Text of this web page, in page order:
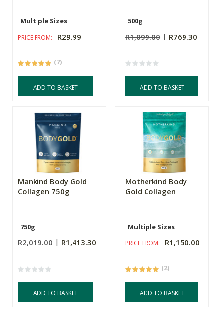
Multiple Sizes
PRICE FROM: R29.99
(7)
ADD TO BASKET
500g
R1,099.00 R769.30
ADD TO BASKET
Mankind Body Gold
Collagen 750g
750g
R2,019.00 R1,413.30
ADD TO BASKET
Motherkind Body
Gold Collagen
Multiple Sizes
PRICE FROM: R1,150.00
(2)
ADD TO BASKET